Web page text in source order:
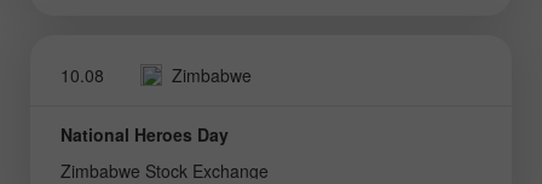
10.08 Zimbabwe
National Heroes Day
Zimbabwe Stock Exchange